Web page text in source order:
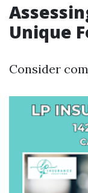
Unique
Consider